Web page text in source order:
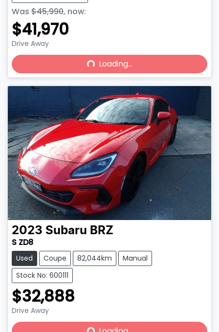
Was $45,990, now:
$41,970
Drive Away
Loading...Loading...
2023 Subaru BRZ
S ZD8
Used Coupe 82,044km
Manual
Stock No: 600111
$32,888
Drive Away